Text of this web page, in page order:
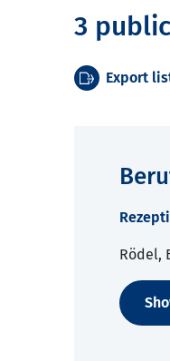
3
Export
Rödel,